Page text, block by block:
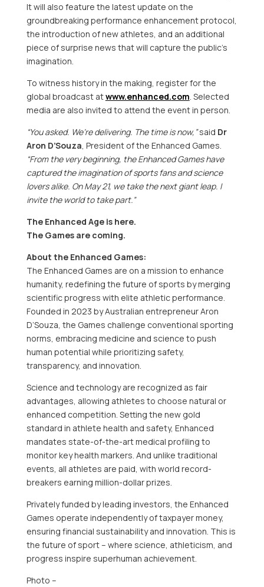
It will also feature the latest update on the
groundbreaking performance enhancement protocol,
the introduction of new athletes, and an additional
piece of surprise news that will capture the public’s
imagination.
To witness history in the making, register for the
global broadcast atwww.enhanced.com. Selected
media are also invited to attend the event in person.
“You asked. We’re delivering. The time is now,”said Dr
Aron D’Souza, President of the Enhanced Games.
“From the very beginning, the Enhanced Games have
captured the imagination of sports fans and science
lovers alike. OnMay 21, we take the next giant leap. I
invite the world to take part.”
The Enhanced Age is here.
The Games are coming.
About the Enhanced Games:
The Enhanced Games are on a mission to enhance
humanity, redefining the future of sports by merging
scientific progress with elite athletic performance.
Founded in 2023 by Australian entrepreneurAron
D’Souza, the Games challenge conventional sporting
norms, embracing medicine and science to push
human potential while prioritizing safety,
transparency, and innovation.
Science and technology are recognized as fair
advantages, allowing athletes to choose natural or
enhanced competition. Setting the new gold
standard in athlete health and safety, Enhanced
mandates state-of-the-art medical profiling to
monitor key health markers. And unlike traditional
events, all athletes are paid, with world record-
breakers earning million-dollar prizes.
Privately funded by leading investors, the Enhanced
Games operate independently of taxpayer money,
ensuring financial sustainability and innovation. This is
the future of sport – where science, athleticism, and
progress inspire superhuman achievement.
Photo –